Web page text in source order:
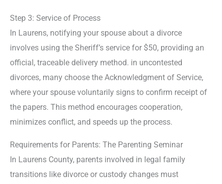
Step 3: Service of Process
In Laurens, notifying your spouse about a divorce
involves using the Sheriff’s service for $50, providing an
official, traceable delivery method. in uncontested
divorces, many choose the Acknowledgment of Service,
where your spouse voluntarily signs to confirm receipt of
the papers. This method encourages cooperation,
minimizes conflict, and speeds up the process.
Requirements for Parents: The Parenting Seminar
In Laurens County, parents involved in legal family
transitions like divorce or custody changes must